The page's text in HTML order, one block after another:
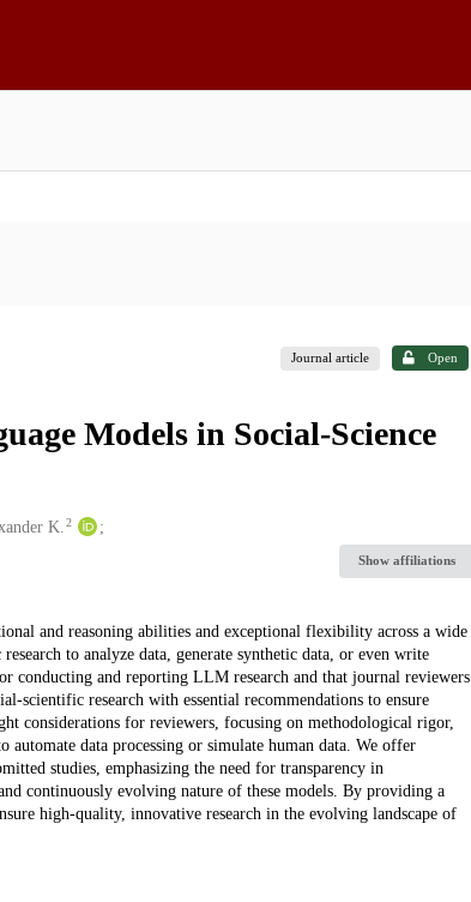
Journal article Open
Models in Social-Science
K. 2
Show affiliations
and reasoning abilities and exceptional flexibility across a wide
to analyze data, generate synthetic data, or even write
conducting and reporting LLM research and that journal reviewers
scientific research with essential recommendations to ensure
considerations for reviewers, focusing on methodological rigor,
data processing or simulate human data. We offer
studies, emphasizing the need for transparency in
continuously evolving nature of these models. By providing a
high-quality, innovative research in the evolving landscape of